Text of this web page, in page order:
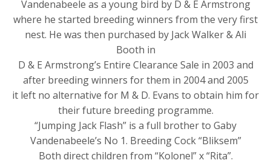
Vandenabeele as a young bird by D & E Armstrong
where he started breeding winners from the very first
nest. He was then purchased by Jack Walker & Ali
Booth in
D & E Armstrong’s Entire Clearance Sale in 2003 and
after breeding winners for them in 2004 and 2005
it left no alternative for M & D. Evans to obtain him for
their future breeding programme.
“Jumping Jack Flash” is a full brother to Gaby
Vandenabeele’s No 1. Breeding Cock “Bliksem”
Both direct children from “Kolonel” x “Rita”.